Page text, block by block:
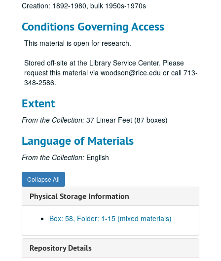
Creation: 1892-1980, bulk 1950s-1970s
Conditions Governing Access
This material is open for research.
Stored off-site at the Library Service Center. Please
request this material via woodson@rice.edu or call 713-
348-2586.
Extent
From the Collection: 37 Linear Feet (87 boxes)
Language of Materials
From the Collection: English
Collapse All
Physical Storage Information
Box: 58, Folder: 1-15 (mixed materials)
Repository Details